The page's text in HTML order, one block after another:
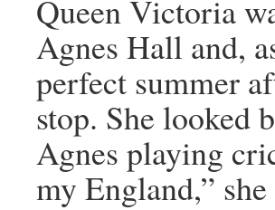
Queen Victoria
Agnes Hall and,
perfect summer
stop. She looked
Agnes playing
my England,”